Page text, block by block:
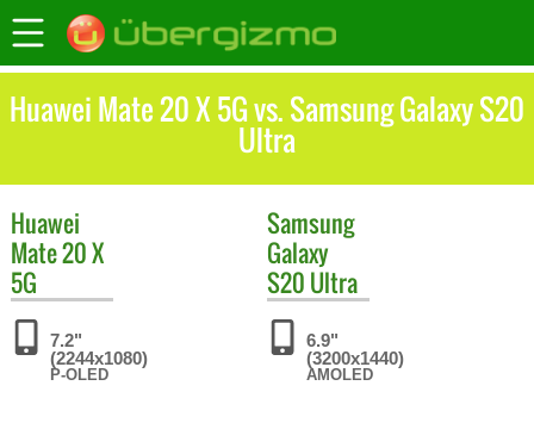
Huawei Mate 20 X 5G vs. Samsung Galaxy S20
Ultra
Huawei
Mate 20 X
5G
7.2"
(2244x1080)
P-OLED
Samsung
Galaxy
S20 Ultra
6.9"
(3200x1440)
AMOLED